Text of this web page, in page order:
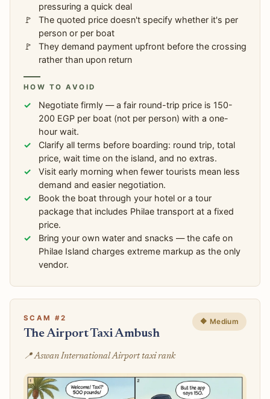
pressuring a quick deal
The quoted price doesn't specify whether it's per
person or per boat
They demand payment upfront before the crossing
rather than upon return
HOW TO AVOID
Negotiate firmly — a fair round-trip price is 150-
200 EGP per boat (not per person) with a one-
hour wait.
Clarify all terms before boarding: round trip, total
price, wait time on the island, and no extras.
Visit early morning when fewer tourists mean less
demand and easier negotiation.
Book the boat through your hotel or a tour
package that includes Philae transport at a fixed
price.
Bring your own water and snacks — the cafe on
Philae Island charges extreme markup as the only
vendor.
SCAM #2
The Airport Taxi Ambush
🔶 Medium
📍 Aswan International Airport taxi rank